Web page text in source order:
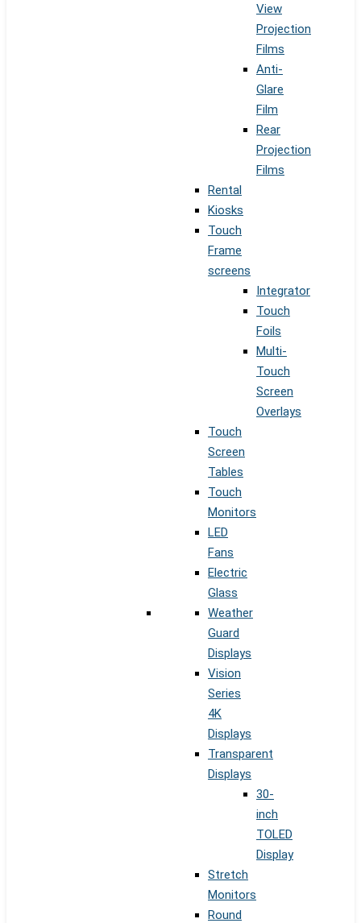
View
Projection
Films
Anti-
Glare
Film
Rear
Projection
Films
Rental
Kiosks
Touch
Frame
screens
Integrator
Touch
Foils
Multi-
Touch
Screen
Overlays
Touch
Screen
Tables
Touch
Monitors
LED
Fans
Electric
Glass
Weather
Guard
Displays
Vision
Series
4K
Displays
Transparent
Displays
30-
inch
TOLED
Display
Stretch
Monitors
Round